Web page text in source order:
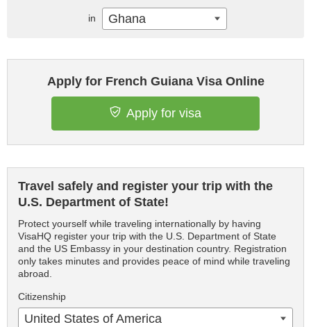
Apply for French Guiana Visa Online
Apply for visa
Travel safely and register your trip with the
U.S. Department of State!
Protect yourself while traveling internationally by having
VisaHQ register your trip with the U.S. Department of State
and the US Embassy in your destination country. Registration
only takes minutes and provides peace of mind while traveling
abroad.
Citizenship
United States of America
in Ghana